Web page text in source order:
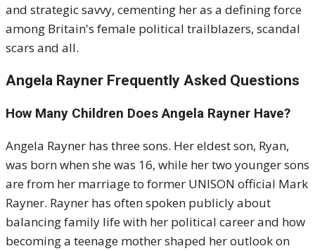
and strategic savvy, cementing her as a defining force
among Britain's female political trailblazers, scandal
scars and all.
Angela Rayner Frequently Asked Questions
How Many Children Does Angela Rayner Have?
Angela Rayner has three sons. Her eldest son, Ryan,
was born when she was 16, while her two younger sons
are from her marriage to former UNISON official Mark
Rayner. Rayner has often spoken publicly about
balancing family life with her political career and how
becoming a teenage mother shaped her outlook on